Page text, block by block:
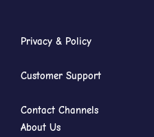
Privacy & Policy
Customer Support
Contact Channels
About Us